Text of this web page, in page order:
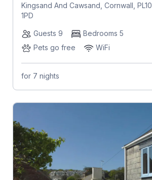
Kingsand And Cawsand, Cornwall, PL10
1PD
Guests 9
Bedrooms 5
Pets go free
WiFi
for 7 nights